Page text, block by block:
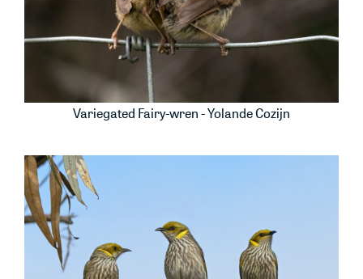
Variegated Fairy-wren - Yolande Cozijn